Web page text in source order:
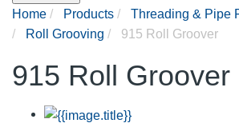
Home
Products
Threading & Pipe
Roll Grooving
915 Roll Groover
915 Roll Groover